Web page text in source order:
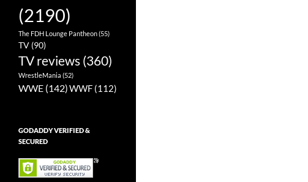
(2190)
The FDH Lounge Pantheon(55)
TV (90)
TV reviews (360)
WrestleMania (52)
WWE (142)WWF (112)
GODADDY VERIFIED &
SECURED